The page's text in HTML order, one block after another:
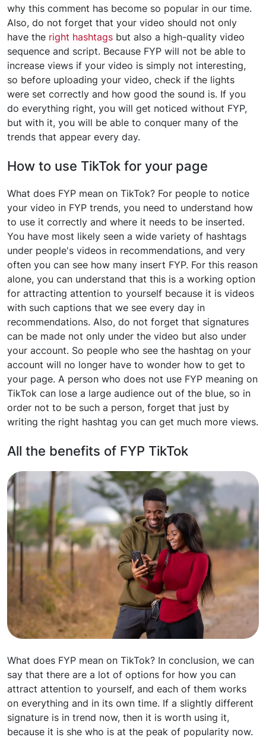
why this comment has become so popular in our time.
Also, do not forget that your video should not only
have the right hashtags but also a high-quality video
sequence and script. Because FYP will not be able to
increase views if your video is simply not interesting,
so before uploading your video, check if the lights
were set correctly and how good the sound is. If you
do everything right, you will get noticed without FYP,
but with it, you will be able to conquer many of the
trends that appear every day.
How to use TikTok for your page
What does FYP mean on TikTok? For people to notice
your video in FYP trends, you need to understand how
to use it correctly and where it needs to be inserted.
You have most likely seen a wide variety of hashtags
under people's videos in recommendations, and very
often you can see how many insert FYP. For this reason
alone, you can understand that this is a working option
for attracting attention to yourself because it is videos
with such captions that we see every day in
recommendations. Also, do not forget that signatures
can be made not only under the video but also under
your account. So people who see the hashtag on your
account will no longer have to wonder how to get to
your page. A person who does not use FYP meaning on
TikTok can lose a large audience out of the blue, so in
order not to be such a person, forget that just by
writing the right hashtag you can get much more views.
All the benefits of FYP TikTok
What does FYP mean on TikTok? In conclusion, we can
say that there are a lot of options for how you can
attract attention to yourself, and each of them works
on everything and in its own time. If a slightly different
signature is in trend now, then it is worth using it,
because it is she who is at the peak of popularity now.